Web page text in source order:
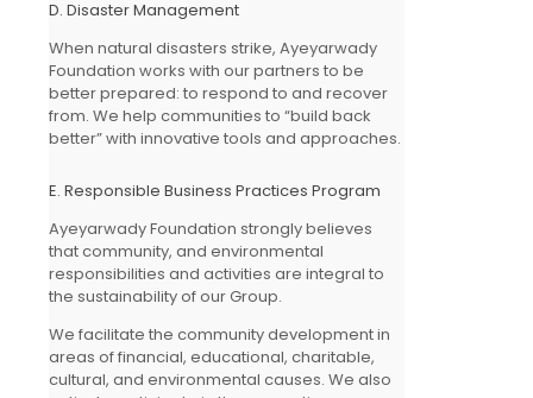
D. Disaster Management
When natural disasters strike, Ayeyarwady
Foundation works with our partners to be
better prepared: to respond to and recover
from. We help communities to “build back
better” with innovative tools and approaches.
E. Responsible Business Practices Program
Ayeyarwady Foundation strongly believes
that community, and environmental
responsibilities and activities are integral to
the sustainability of our Group.
We facilitate the community development in
areas of financial, educational, charitable,
cultural, and environmental causes. We also